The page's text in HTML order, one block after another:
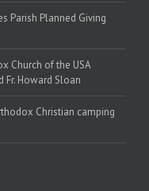
Parish Planned Giving
Church of the USA
Fr. Howard Sloan
Christian camping